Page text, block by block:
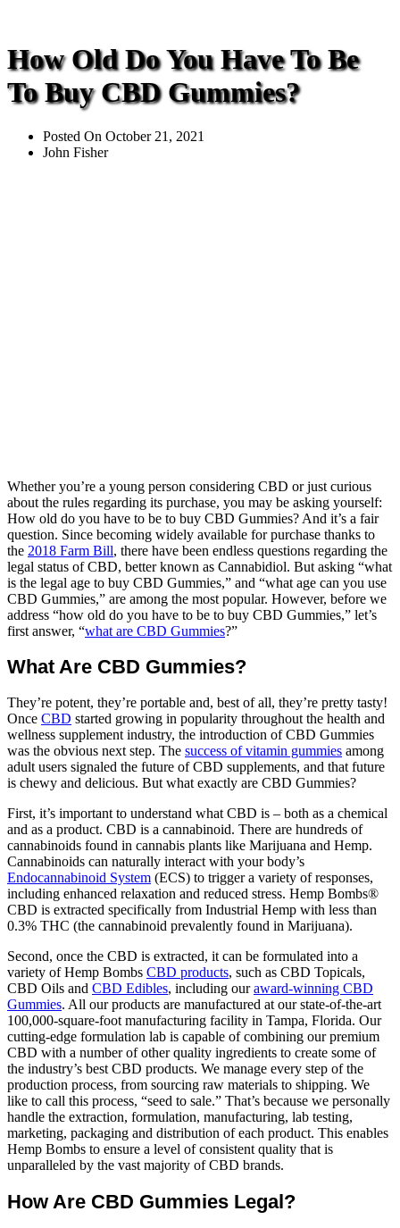
How Old Do You Have To Be
To Buy CBD Gummies?
Posted On October 21, 2021
John Fisher
Whether you’re a young person considering CBD or just curious
about the rules regarding its purchase, you may be asking yourself:
How old do you have to be to buy CBD Gummies? And it’s a fair
question. Since becoming widely available for purchase thanks to
the 2018 Farm Bill, there have been endless questions regarding the
legal status of CBD, better known as Cannabidiol. But asking “what
is the legal age to buy CBD Gummies,” and “what age can you use
CBD Gummies,” are among the most popular. However, before we
address “how old do you have to be to buy CBD Gummies,” let’s
first answer, “what are CBD Gummies?”
What Are CBD Gummies?
They’re potent, they’re portable and, best of all, they’re pretty tasty!
Once CBD started growing in popularity throughout the health and
wellness supplement industry, the introduction of CBD Gummies
was the obvious next step. The success of vitamin gummies among
adult users signaled the future of CBD supplements, and that future
is chewy and delicious. But what exactly are CBD Gummies?
First, it’s important to understand what CBD is – both as a chemical
and as a product. CBD is a cannabinoid. There are hundreds of
cannabinoids found in cannabis plants like Marijuana and Hemp.
Cannabinoids can naturally interact with your body’s
Endocannabinoid System (ECS) to trigger a variety of responses,
including enhanced relaxation and reduced stress. Hemp Bombs®
CBD is extracted specifically from Industrial Hemp with less than
0.3% THC (the cannabinoid prevalently found in Marijuana).
Second, once the CBD is extracted, it can be formulated into a
variety of Hemp Bombs CBD products, such as CBD Topicals,
CBD Oils and CBD Edibles, including ouraward-winning CBD
Gummies. All our products are manufactured at our state-of-the-art
100,000-square-foot manufacturing facility in Tampa, Florida. Our
cutting-edge formulation lab is capable of combining our premium
CBD with a number of other quality ingredients to create some of
the industry’s best CBD products. We manage every step of the
production process, from sourcing raw materials to shipping. We
like to call this process, “seed to sale.” That’s because we personally
handle the extraction, formulation, manufacturing, lab testing,
marketing, packaging and distribution of each product. This enables
Hemp Bombs to ensure a level of consistent quality that is
unparalleled by the vast majority of CBD brands.
How Are CBD Gummies Legal?